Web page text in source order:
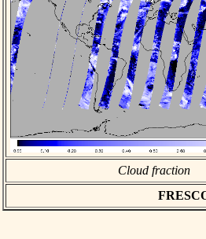
Cloud fraction